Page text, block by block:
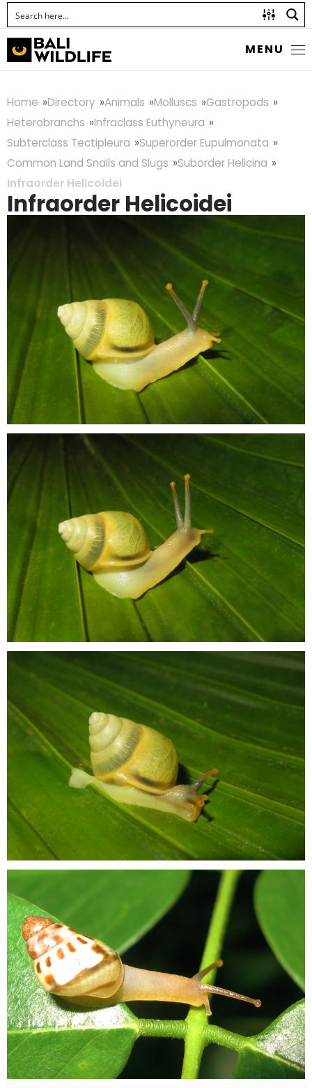
MENU
Home Directory Animals Molluscs
Gastropods
Heterobranchs
Infraclass Euthyneura
Subterclass Tectipleura
Superorder Eupulmonata
Common Land Snails and Slugs
Suborder Helicina
Infraorder Helicoidei
Infraorder Helicoidei